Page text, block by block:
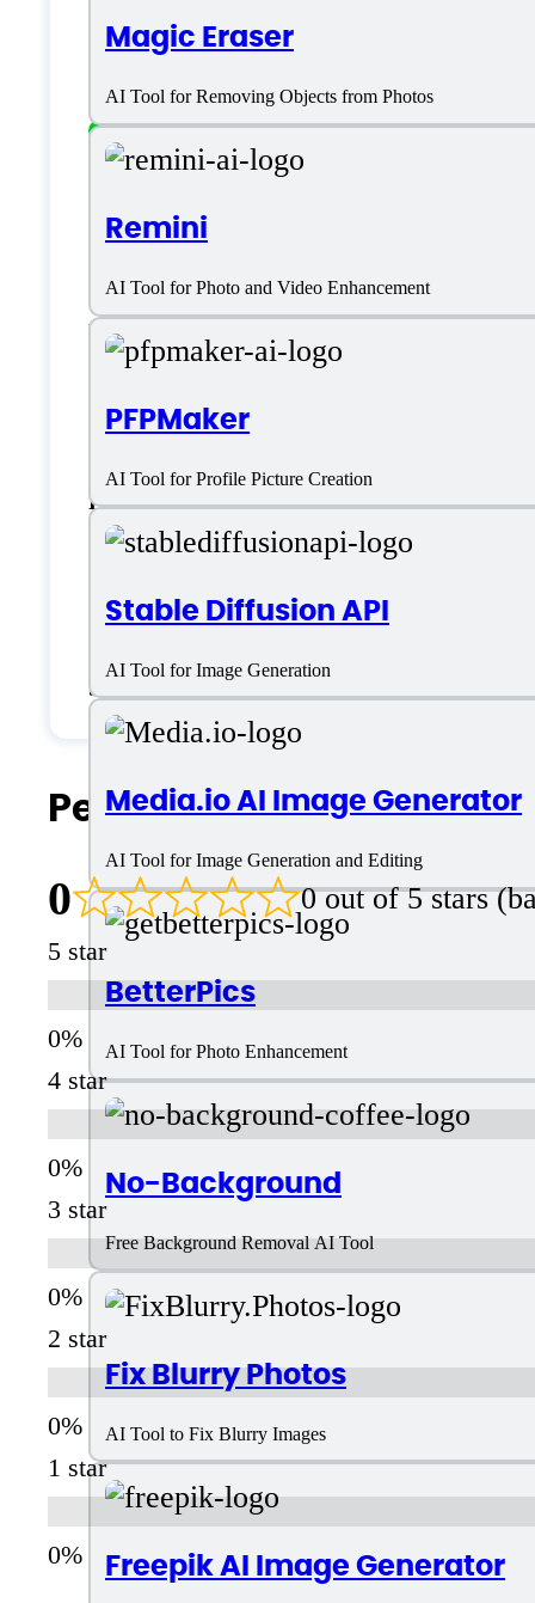
Magic Eraser
AI Tool for Removing Objects from Photos
Remini
AI Tool for Photo and Video Enhancement
PFPMaker
AI Tool for Profile Picture Creation
Stable Diffusion API
AI Tool for Image Generation
Media.io AI Image Generator
AI Tool for Image Generation and Editing
BetterPics
AI Tool for Photo Enhancement
No-Background
Free Background Removal AI Tool
Fix Blurry Photos
AI Tool to Fix Blurry Images
Freepik AI Image Generator
Platform support
SaaS
Language support
English
Customer type
Freelancers
Small Business
Solopreneurs
People Also Search For
0
0 out of 5 stars
5 star
4 star
3 star
2 star
1 star